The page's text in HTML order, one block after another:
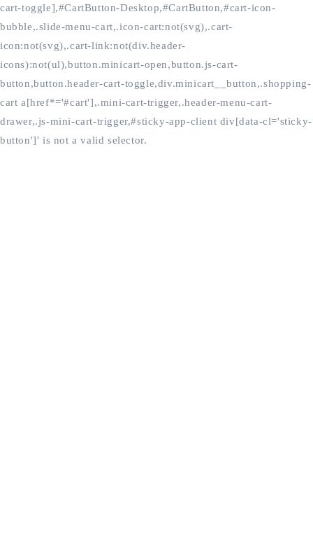
cart-toggle],#CartButton-Desktop,#CartButton,#cart-icon-
bubble,.slide-menu-cart,.icon-cart:not(svg),.cart-
icon:not(svg),.cart-link:not(div.header-
icons):not(ul),button.minicart-open,button.js-cart-
button,button.header-cart-toggle,div.minicart__button,.shopping-
cart a[href*='#cart'],.mini-cart-trigger,.header-menu-cart-
drawer,.js-mini-cart-trigger,#sticky-app-client div[data-cl='sticky-
button']' is not a valid selector.